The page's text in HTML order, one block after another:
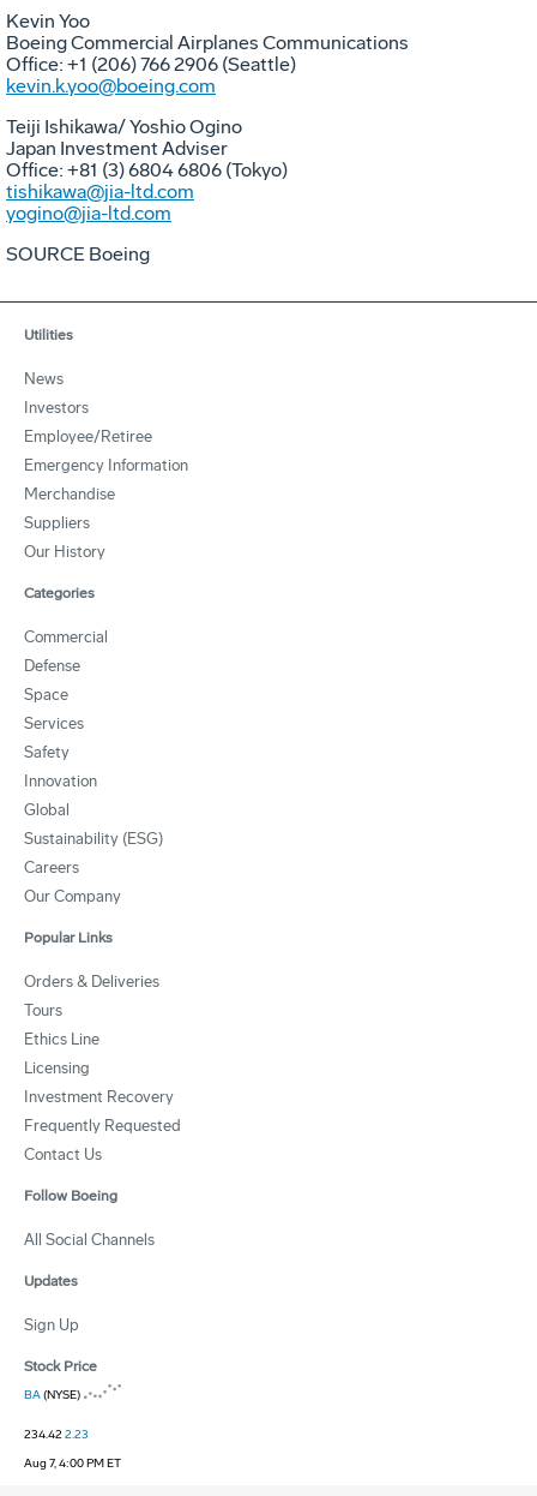
Kevin Yoo
Boeing Commercial Airplanes Communications
Office: +1 (206) 766 2906 (Seattle)
kevin.k.yoo@boeing.com
Teiji Ishikawa/Yoshio Ogino
Japan Investment Adviser
Office: +81 (3) 6804 6806 (Tokyo)
tishikawa@jia-ltd.com
yogino@jia-ltd.com
SOURCE Boeing
Utilities
News
Investors
Employee/Retiree
Emergency Information
Merchandise
Suppliers
Our History
Categories
Commercial
Defense
Space
Services
Safety
Innovation
Global
Sustainability (ESG)
Careers
Our Company
Popular Links
Orders & Deliveries
Tours
Ethics Line
Licensing
Investment Recovery
Frequently Requested
Contact Us
Follow Boeing
All Social Channels
Updates
Sign Up
Stock Price
BA(NYSE)
234.422.23
Aug 7, 4:00 PM ET